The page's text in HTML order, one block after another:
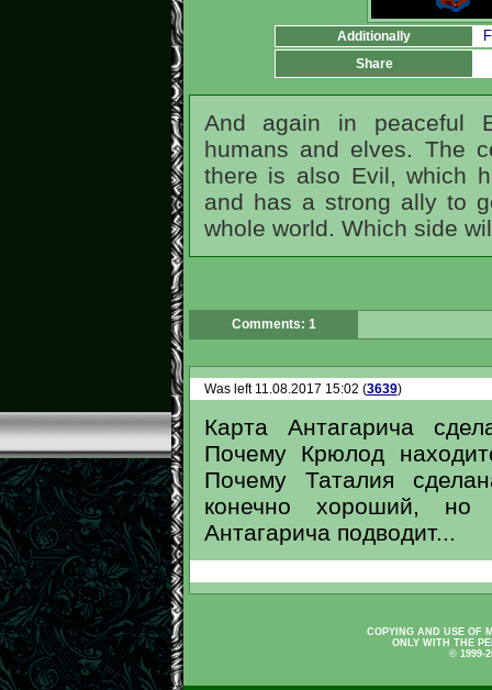
Additionally
Share
And again in peaceful
humans and elves. The
there is also Evil, which
and has a strong ally to
whole world. Which side
Comments: 1
Was left 11.08.2017 15:02 (3639)
Карта Антагарича
Почему Крюлод
Почему Таталия
конечно хороший, но
Антагарича подводит...
COPYING AND USE OF
ONLY WITH THE
© 1999-